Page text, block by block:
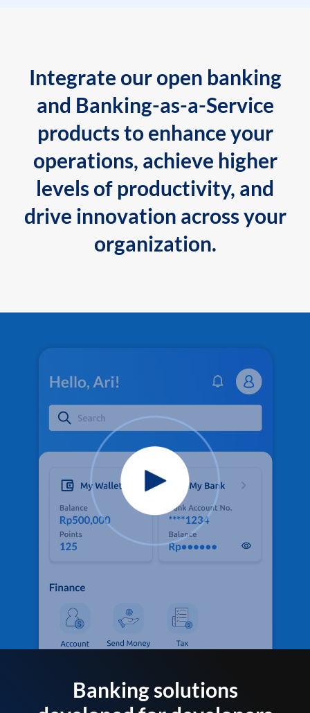
Integrate our open banking
and Banking-as-a-Service
products to enhance your
operations, achieve higher
levels of productivity, and
drive innovation across your
organization.
Banking solutions